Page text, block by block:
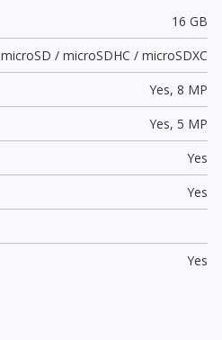
16 GB
microSD / microSDHC / microSDXC
Yes, 8 MP
Yes, 5 MP
Yes
Yes
Yes